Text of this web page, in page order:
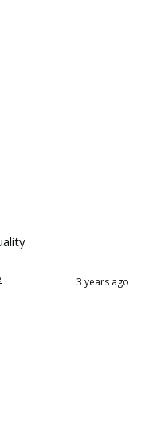
3 years ago